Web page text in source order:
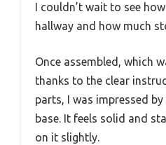
I couldn’t wait to see
hallway and how much
Once assembled, which
thanks to the clear
parts, I was impressed
base. It feels solid and
on it slightly.